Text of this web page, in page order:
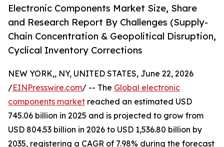
Electronic Components Market Size, Share
and Research Report By Challenges (Supply-
Chain Concentration & Geopolitical Disruption,
Cyclical Inventory Corrections
NEW YORK,, NY, UNITED STATES, June 22, 2026
/EINPresswire.com/ -- The Global electronic
components market reached an estimated USD
745.06 billion in 2025 and is projected to grow from
USD 804.53 billion in 2026 to USD 1,536.80 billion by
2035, registering a CAGR of 7.98% during the forecast